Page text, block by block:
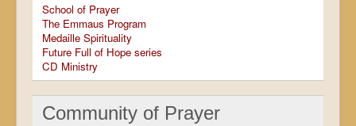
School of Prayer
The Emmaus Program
Medaille Spirituality
Future Full of Hope series
CD Ministry
Community of Prayer